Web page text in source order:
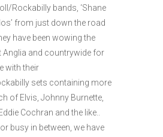
Rockabilly bands, ‘Shane
from just down the road
have been wowing the
Anglia and countrywide for
with their
sets containing more
of Elvis, Johnny Burnette,
Cochran and the like..
busy in between, we have